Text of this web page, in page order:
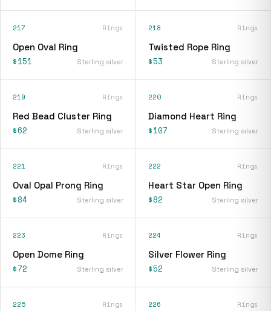
217 Rings
Open Oval Ring
$151 Sterling silver
218 Rings
Twisted Rope Ring
$53 Sterling silver
219 Rings
Red Bead Cluster Ring
$62 Sterling silver
220 Rings
Diamond Heart Ring
$107 Sterling silver
221 Rings
Oval Opal Prong Ring
$84 Sterling silver
222 Rings
Heart Star Open Ring
$82 Sterling silver
223 Rings
Open Dome Ring
$72 Sterling silver
224 Rings
Silver Flower Ring
$52 Sterling silver
225 Rings 226 Rings